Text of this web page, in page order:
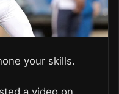
your skills.
a video on